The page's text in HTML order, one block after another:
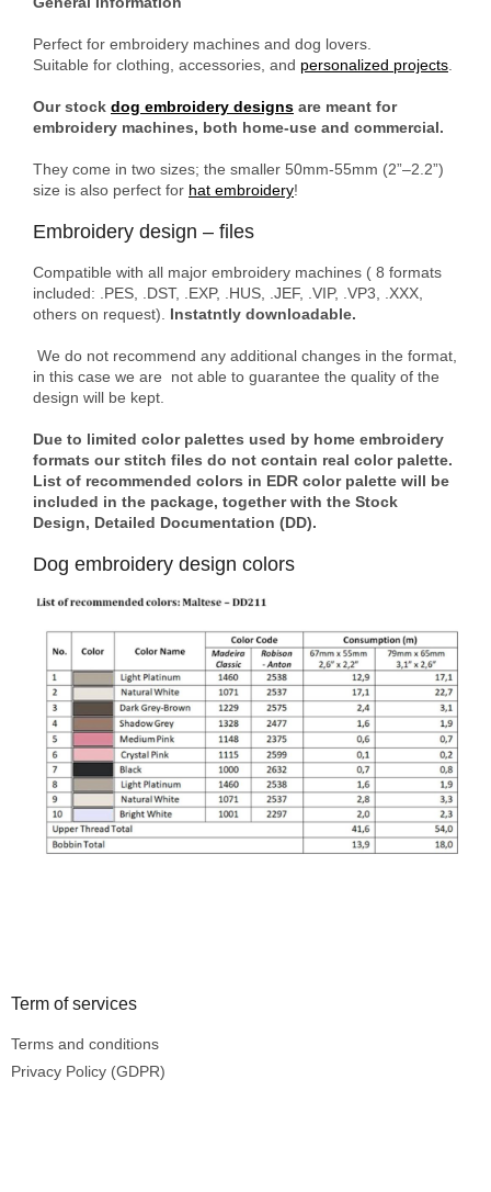
Perfect for embroidery machines and dog lovers.
Suitable for clothing, accessories, and personalized projects
Our stock dog embroidery designs are meant for
embroidery machines, both home-use and commercial.
They come in two sizes; the smaller 50mm-55mm (2”–2.2”)
size is also perfect for hat embroidery!
Embroidery design – files
Compatible with all major embroidery machines ( 8 formats
included: .PES, .DST, .EXP, .HUS, .JEF, .VIP, .VP3, .XXX,
others on request).
Instatntly downloadable.
We do not recommend any additional changes in the format,
in this case we are not able to guarantee the quality of the
design will be kept.
Due to limited color palettes used by home embroidery
formats our stitch files do not contain real color palette.
List of recommended colors in EDR color palette will be
included in the package, together with the Stock
Design, Detailed Documentation (DD).
Dog embroidery design colors
Term of services
Terms and conditions
Privacy Policy (GDPR)